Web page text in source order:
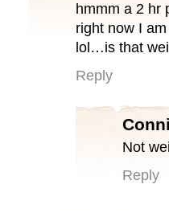
hmmm a 2 hr
right now I
lol…is that
Reply
Not
Reply